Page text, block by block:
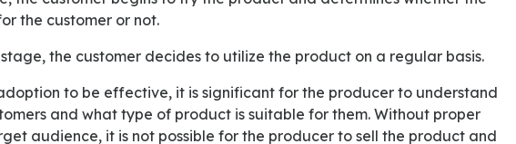
the customer or not.
stage, the customer decides to utilize the product on a regular basis.
and what type of product is suitable for them. Without proper
audience, it is not possible for the producer to sell the product and